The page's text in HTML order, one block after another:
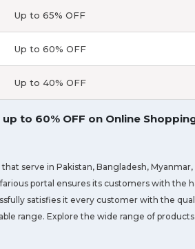
Up to 65% OFF
Up to 60% OFF
Up to 40% OFF
to 60% OFF on Online
serve in Pakistan, Bangladesh, Myanmar,
portal ensures its customers with the
satisfies it every customer with the
range. Explore the wide range of